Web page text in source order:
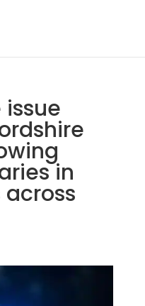
issue
in